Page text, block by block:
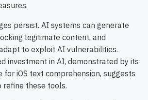
persist. AI systems can generate
legitimate content, and
to exploit AI vulnerabilities.
investment in AI, demonstrated by its
for iOS text comprehension, suggests
these tools.